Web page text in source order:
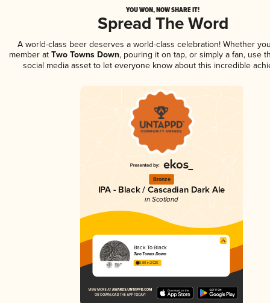
YOU WON, NOW SHARE IT!
Spread The Word
A world-class beer deserves a world-class celebration! Whether
member at Two Towns Down, pouring it on tap, or simply a fan, use
social media asset to let everyone know about this incredible
Bronze
IPA - Black / Cascadian Dark Ale
in Scotland
Back To Black
Two Towns Down
3.80 in 2025